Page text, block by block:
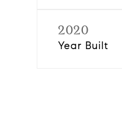
2020
Year Built